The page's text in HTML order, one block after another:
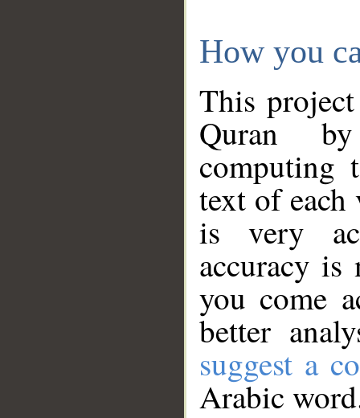
How you
This
Quran
computing
text of
is very
accuracy
you come
better
suggest a
Arabic